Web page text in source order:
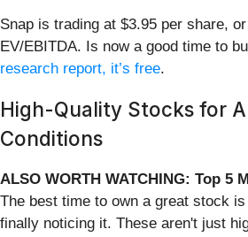
Snap is trading at $3.95 per share,
EV/EBITDA. Is now a good time to
research report, it’s free.
High-Quality Stocks for
Conditions
ALSO WORTH WATCHING: Top 5
The best time to own a great stock
finally noticing it. These aren't just